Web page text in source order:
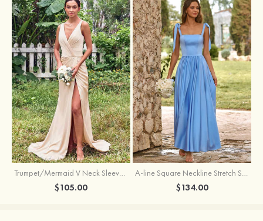
Trumpet/Mermaid V Neck Sleeveless Floor-Length Stretch Satin Bridesmaid Dress with Pleated Split
$105.00
A-line Square Neckline Stretch Satin Bridesmaid Dress with Bow Tie Straps
$134.00